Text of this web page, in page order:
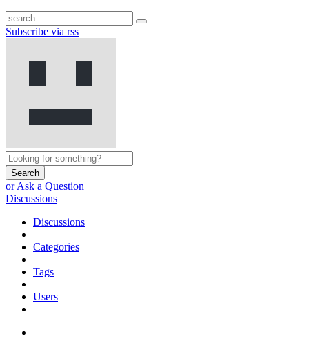
Subscribe via rss
Search
or Ask a Question
Discussions
Discussions
Categories
Tags
Users